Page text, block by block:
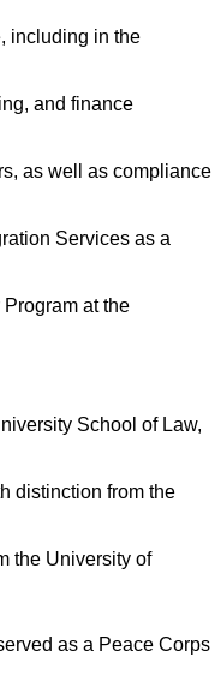
including in the
and finance
as well as compliance
Services as a
Program at the
School of Law,
distinction from the
the University of
as a Peace Corps